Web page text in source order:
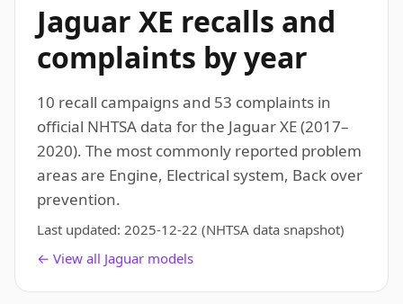
Jaguar XE recalls and
complaints by year
10 recall campaigns and 53 complaints in
official NHTSA data for the Jaguar XE (2017–
2020). The most commonly reported problem
areas are Engine, Electrical system, Back over
prevention.
Last updated: 2025-12-22 (NHTSA data snapshot)
← View all Jaguar models